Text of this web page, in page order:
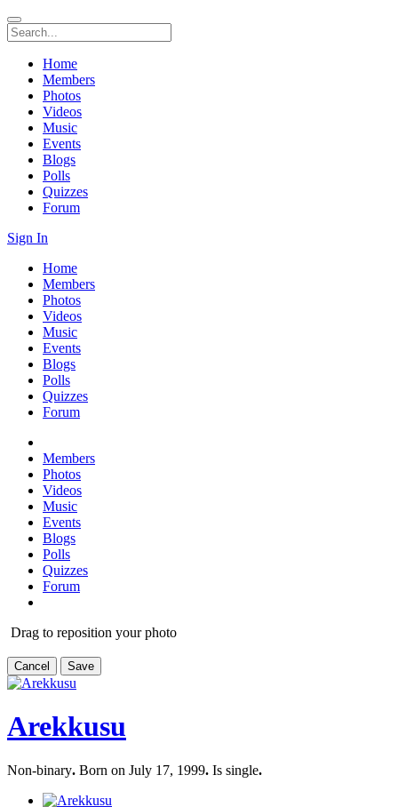
Home
Members
Photos
Videos
Music
Events
Blogs
Polls
Quizzes
Forum
Sign In
Home
Members
Photos
Videos
Music
Events
Blogs
Polls
Quizzes
Forum
Members
Photos
Videos
Music
Events
Blogs
Polls
Quizzes
Forum
Drag to reposition your photo
Cancel Save
Arekkusu
Non-binary. Born on July 17, 1999. Is single.